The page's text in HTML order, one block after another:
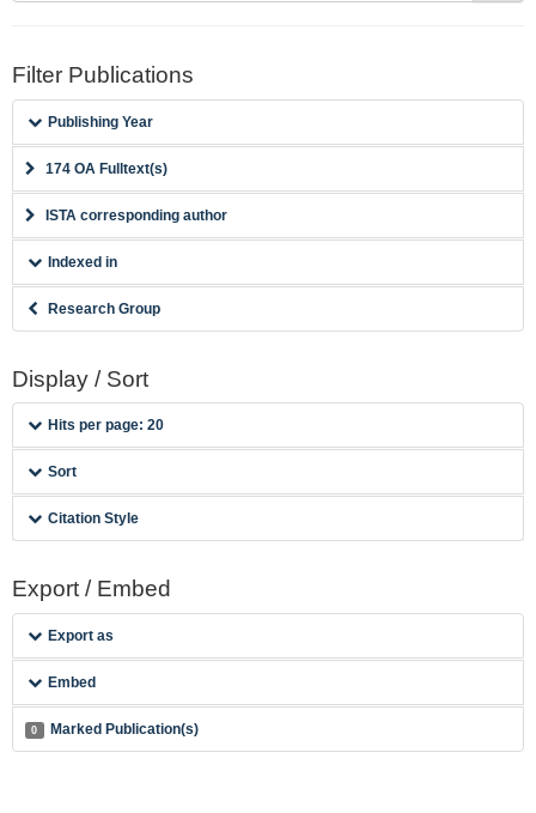
Filter Publications
Publishing Year
174 OA Fulltext(s)
ISTA corresponding author
Indexed in
Research Group
Display / Sort
Hits per page: 20
Sort
Citation Style
Export / Embed
Export as
Embed
0 Marked Publication(s)